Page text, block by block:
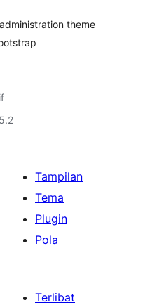
theme
Tampilan
Tema
Plugin
Pola
Terlibat